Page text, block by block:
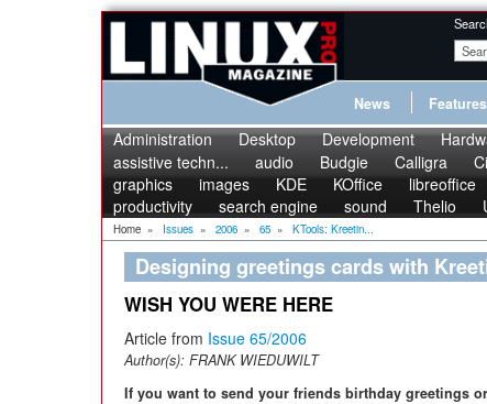
News Features
Administration Desktop Development
assistive techn...
audio Budgie Calligra
graphics
images KDE KOffice libreoffice
productivity
search engine sound Thelio
Home » Issues » 2006 » 65 » KTools: Kreetin...
Designing greetings cards with
WISH YOU WERE HERE
Article from Issue 65/2006
Author(s): FRANK WIEDUWILT
If you want to send your friends birthday greetings